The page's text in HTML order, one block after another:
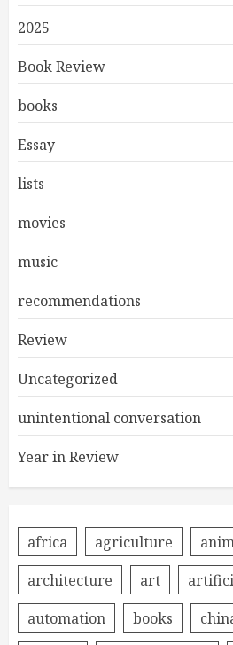
2025
Book Review
books
Essay
lists
movies
music
recommendations
Review
Uncategorized
unintentional conversation
Year in Review
africa agriculture
architecture
art
automation
books